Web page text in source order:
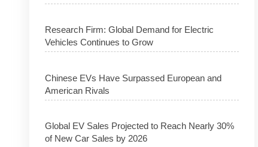
Research Firm: Global Demand for Electric
Vehicles Continues to Grow
Chinese EVs Have Surpassed European and
American Rivals
Global EV Sales Projected to Reach Nearly 30%
of New Car Sales by 2026